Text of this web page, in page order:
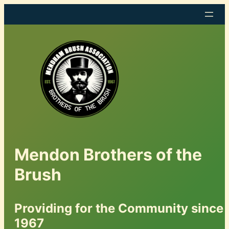
Mendon Brothers of the
Brush
Providing for the Community since
1967